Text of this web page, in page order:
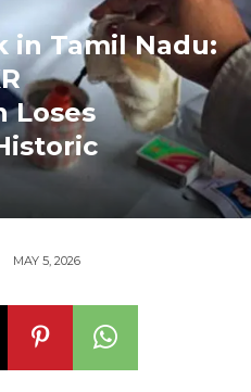
in Tamil Nadu:
Loses
MAY 5, 2026